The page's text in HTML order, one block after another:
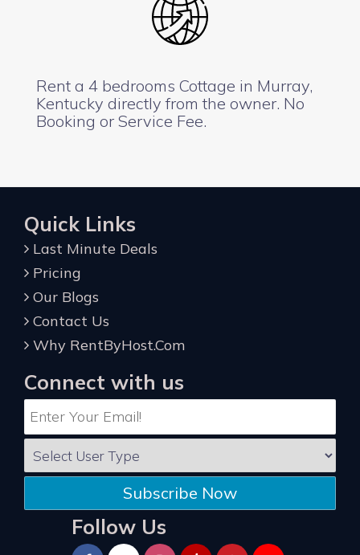
Rent a 4 bedrooms Cottage in Murray,
Kentucky directly from the owner. No
Booking or Service Fee.
Quick Links
Last Minute Deals
Pricing
Our Blogs
Contact Us
Why RentByHost.Com
Connect with us
Subscribe Now
Follow Us